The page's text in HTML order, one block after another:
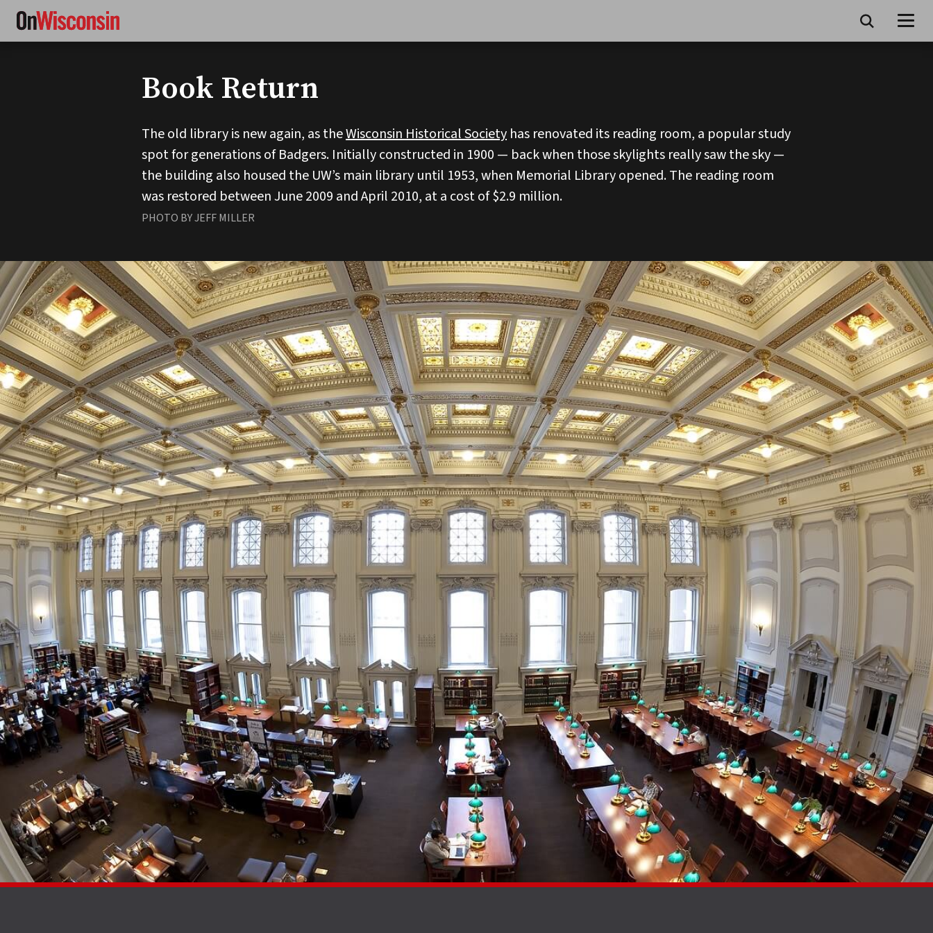
Skip
main
Book Return
The old library is new again, as theWisconsin Historical Society has renovated its reading room, a popular study
spot for generations of Badgers. Initially constructed in 1900 — back when those skylights really saw the sky —
the building also housed the UW’s main library until 1953, when Memorial Library opened. The reading room
was restored between June 2009 and April 2010, at a cost of $2.9 million.
PHOTO BY JEFF MILLER